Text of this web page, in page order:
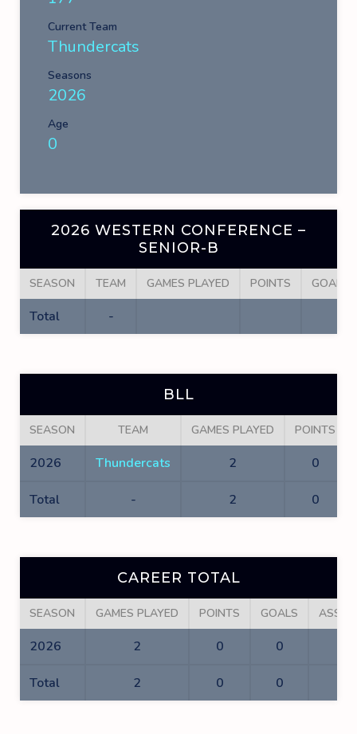
Current Team
Thundercats
Seasons
2026
Age
0
2026 WESTERN CONFERENCE –
SENIOR-B
SEASON TEAM GAMES PLAYED POINTS GOALS
Total -
BLL
SEASON TEAM GAMES PLAYED POINTS
2026 Thundercats 2 0
Total - 2 0
CAREER TOTAL
SEASON GAMES PLAYED POINTS GOALS
2026 2 0 0
Total 2 0 0